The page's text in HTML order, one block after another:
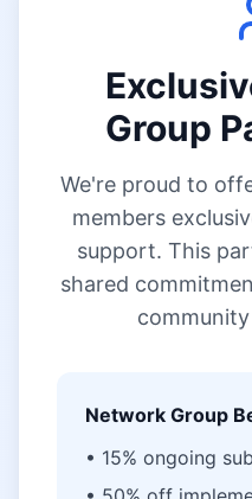
Group
We're proud to
members
support. This
shared
Network Group
• 15% ongoing